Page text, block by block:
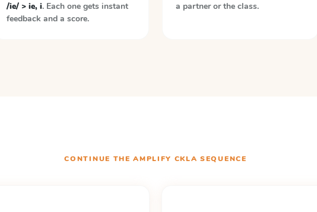
/ie/ > ie, i. Each one gets instant
feedback and a score.
a partner or the class.
CONTINUE THEAMPLIFY CKLA SEQUENCE